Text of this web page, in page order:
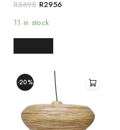
R3695 R2956
11 in stock
-20%